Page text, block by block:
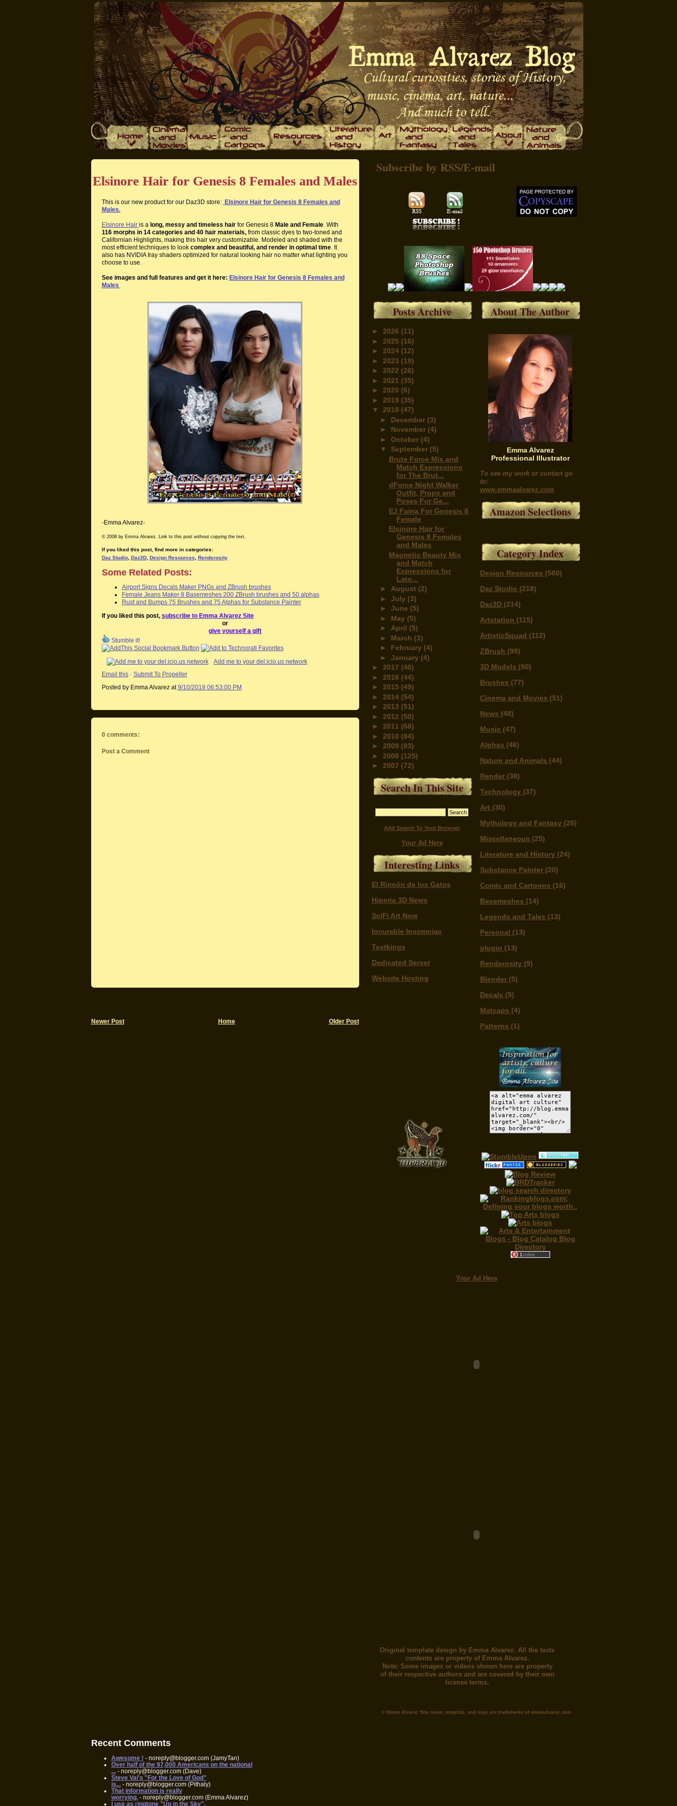
Elsinore Hair for Genesis 8 Females and Males
This is our new product for our Daz3D store: Elsinore Hair for Genesis 8 Females and
Males.
Elsinore Hair is a long, messy and timeless hairfor Genesis 8 Male and Female. With
116 morphs in 14 categories and 40 hair materials,from classic dyes to two-toned and
Californian Highlights, making this hair very customizable. Modeled and shaded with the
most efficient techniques to look complex and beautiful, and render in optimal time. It
also has NVIDIA Iray shaders optimized for natural looking hair no matter what lighting you
choose to use.
See images and full features and get it here: Elsinore Hair for Genesis 8 Females and
Males
-Emma Alvarez-
© 2008 by Emma Alvarez. Link to this post without copying the text.
If you liked this post, find more in categories:
Daz Studio, Daz3D, Design Resources, Renderosity
Some Related Posts:
Airport Signs Decals Maker PNGs and ZBrush brushes
Female Jeans Maker 8 Basemeshes 200 ZBrush brushes and 50 alphas
Rust and Bumps 75 Brushes and 75 Alphas for Substance Painter
If you liked this post, subscribe to Emma Alvarez Site
or
give yourself a gift
Stumble it!
Add me to your del.icio.us network
Email this· Submit To Propeller
Posted by Emma Alvarez at9/10/2018 06:53:00 PM
0 comments:
Post a Comment
Newer Post Older Post
Home
Subscribe by RSS/E-mail
Posts Archive
► 2026 (11)
► 2025 (16)
► 2024 (12)
► 2023 (19)
► 2022 (26)
► 2021 (35)
► 2020 (6)
► 2019 (35)
▼ 2018 (47)
► December (3)
► November (4)
►October (4)
▼ September (5)
Brute Force Mix and
Match Expressions
for The Brut...
dForce Night Walker
Outfit, Props and
Poses For Ge...
EJ Faina For Genesis 8
Female
Elsinore Hair for
Genesis 8 Females
and Males
Magnetic Beauty Mix
and Match
Expressions for
Lato...
► August (2)
►July (3)
►June (5)
► May (5)
► April (5)
► March (3)
► February (4)
►January (4)
► 2017 (46)
► 2016 (44)
► 2015 (49)
► 2014 (54)
► 2013 (51)
► 2012 (50)
► 2011 (68)
► 2010 (84)
► 2009 (83)
► 2008 (125)
► 2007 (72)
Search In This Site
Add Search To Your Browser
Your Ad Here
Interesting Links
El Rincón de los Gatos
Hiperia 3D News
SciFi Art Now
Incurable Insomniac
Testkings
Dedicated Server
Website Hosting
About The Author
Emma Alvarez
Professional Illustrator
To see my work or contact go
to:
www.emmaalvarez.com
Amazon Selections
Category Index
Design Resources (560)
Daz Studio (218)
Daz3D (214)
Artstation (115)
ArtisticSquad (112)
ZBrush (99)
3D Models (80)
Brushes (77)
Cinema and Movies (51)
News (48)
Music (47)
Alphas (46)
Nature and Animals (44)
Render (38)
Technology (37)
Art (30)
Mythology and Fantasy (26)
Miscellaneous (25)
Literature and History (24)
Substance Painter (20)
Comic and Cartoons (16)
Basemeshes (14)
Legends and Tales (13)
Personal (13)
plugin (13)
Renderosity (9)
Blender (5)
Decals (5)
Matcaps (4)
Patterns (1)
Your Ad Here
Original template design by Emma Alvarez. All the texts
contents are property of Emma Alvarez.
Note: Some images or videos shown here are property
of their respective authors and are covered by their own
license terms.
© Emma Alvarez Site name, template, and logo are trademarks of emmaalvarez.com
Recent Comments
Awesome ! - noreply@blogger.com (JamyTan)
Over half of the 97,000 Americans on the national
...- noreply@blogger.com (Dave)
Steve Vai's "For the Love of God"
is...- noreply@blogger.com (Pithaly)
That information is really
worrying.- noreply@blogger.com (Emma Alvarez)
I use as ringtone "Up in the Sky",